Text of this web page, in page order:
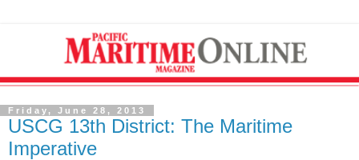
Friday, June 28, 2013
USCG 13th District: The Maritime
Imperative